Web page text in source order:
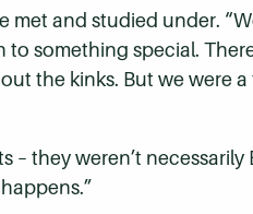
met and studied under.
something special.
the kinks. But we were
they weren’t